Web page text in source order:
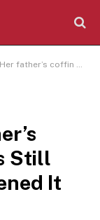
Still Alive’, When cops opened It they freaked out
Still
It